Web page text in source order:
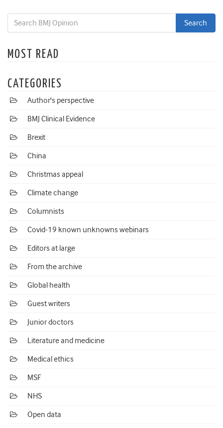
MOST READ
CATEGORIES
Author's perspective
BMJ Clinical Evidence
Brexit
China
Christmas appeal
Climate change
Columnists
Covid-19 known unknowns webinars
Editors at large
From the archive
Global health
Guest writers
Junior doctors
Literature and medicine
Medical ethics
MSF
NHS
Open data